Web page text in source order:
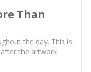
Than
the day. This is
the artwork